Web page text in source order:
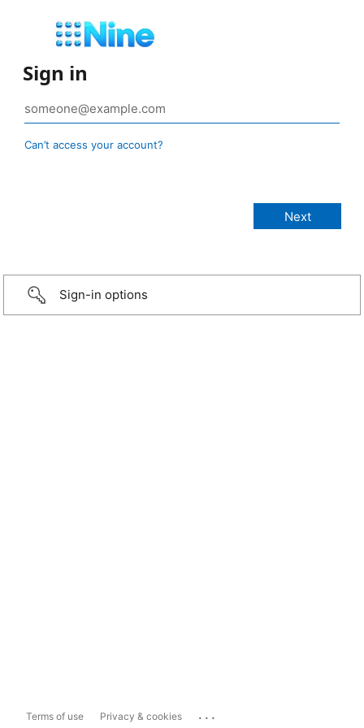
Sign in
Can’t access your account?
Sign-in options
Terms of use Privacy & cookies ...